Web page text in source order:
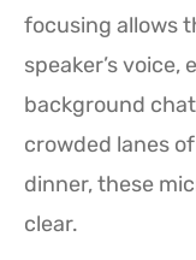
focusing allows
speaker’s
background
crowded lanes
dinner, these
clear.